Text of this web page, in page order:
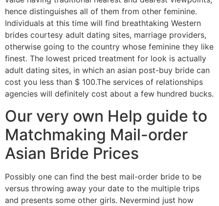
hence distinguishes all of them from other feminine.
Individuals at this time will find breathtaking Western
brides courtesy adult dating sites, marriage providers,
otherwise going to the country whose feminine they like
finest. The lowest priced treatment for look is actually
adult dating sites, in which an asian post-buy bride can
cost you less than $ 100.The services of relationships
agencies will definitely cost about a few hundred bucks.
Our very own Help guide to
Matchmaking Mail-order
Asian Bride Prices
Possibly one can find the best mail-order bride to be
versus throwing away your date to the multiple trips
and presents some other girls. Nevermind just how